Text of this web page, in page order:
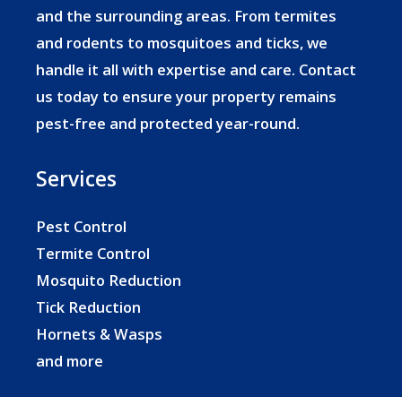
and the surrounding areas. From termites
and rodents to mosquitoes and ticks, we
handle it all with expertise and care. Contact
us today to ensure your property remains
pest-free and protected year-round.
Services
Pest Control
Termite Control
Mosquito Reduction
Tick Reduction
Hornets & Wasps
and more